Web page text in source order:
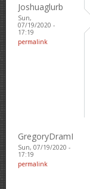
Joshuaglurb
Sun,
07/19/2020 -
17:19
permalink
GregoryDramI
Sun, 07/19/2020 -
17:19
permalink